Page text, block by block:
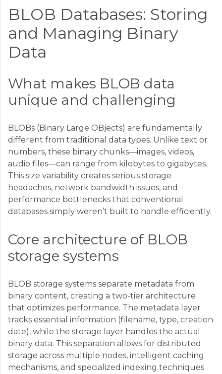
BLOB Databases: Storing
and Managing Binary
Data
What makes BLOB data
unique and challenging
BLOBs (Binary Large OBjects) are fundamentally
different from traditional data types. Unlike text or
numbers, these binary chunks—images, videos,
audio files—can range from kilobytes to gigabytes.
This size variability creates serious storage
headaches, network bandwidth issues, and
performance bottlenecks that conventional
databases simply weren’t built to handle efficiently.
Core architecture of BLOB
storage systems
BLOB storage systems separate metadata from
binary content, creating a two-tier architecture
that optimizes performance. The metadata layer
tracks essential information (filename, type, creation
date), while the storage layer handles the actual
binary data. This separation allows for distributed
storage across multiple nodes, intelligent caching
mechanisms, and specialized indexing techniques